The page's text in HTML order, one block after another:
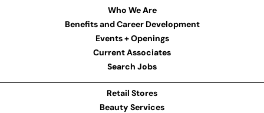
Who We Are
Benefits and Career Development
Events + Openings
Current Associates
Search Jobs
Retail Stores
Beauty Services